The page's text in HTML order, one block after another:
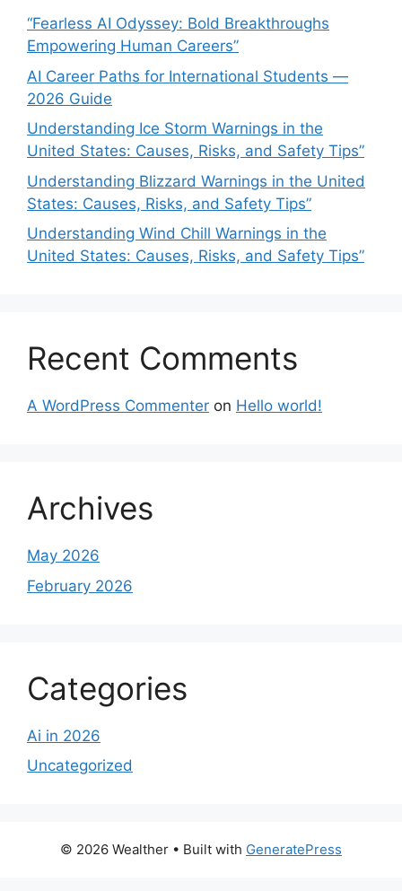
“Fearless AI Odyssey: Bold Breakthroughs
Empowering Human Careers”
AI Career Paths for International Students —
2026 Guide
Understanding Ice Storm Warnings in the
United States: Causes, Risks, and Safety Tips”
Understanding Blizzard Warnings in the United
States: Causes, Risks, and Safety Tips”
Understanding Wind Chill Warnings in the
United States: Causes, Risks, and Safety Tips”
Recent Comments
A WordPress Commenter on Hello world!
Archives
May 2026
February 2026
Categories
Ai in 2026
Uncategorized
© 2026 Wealther • Built with GeneratePress